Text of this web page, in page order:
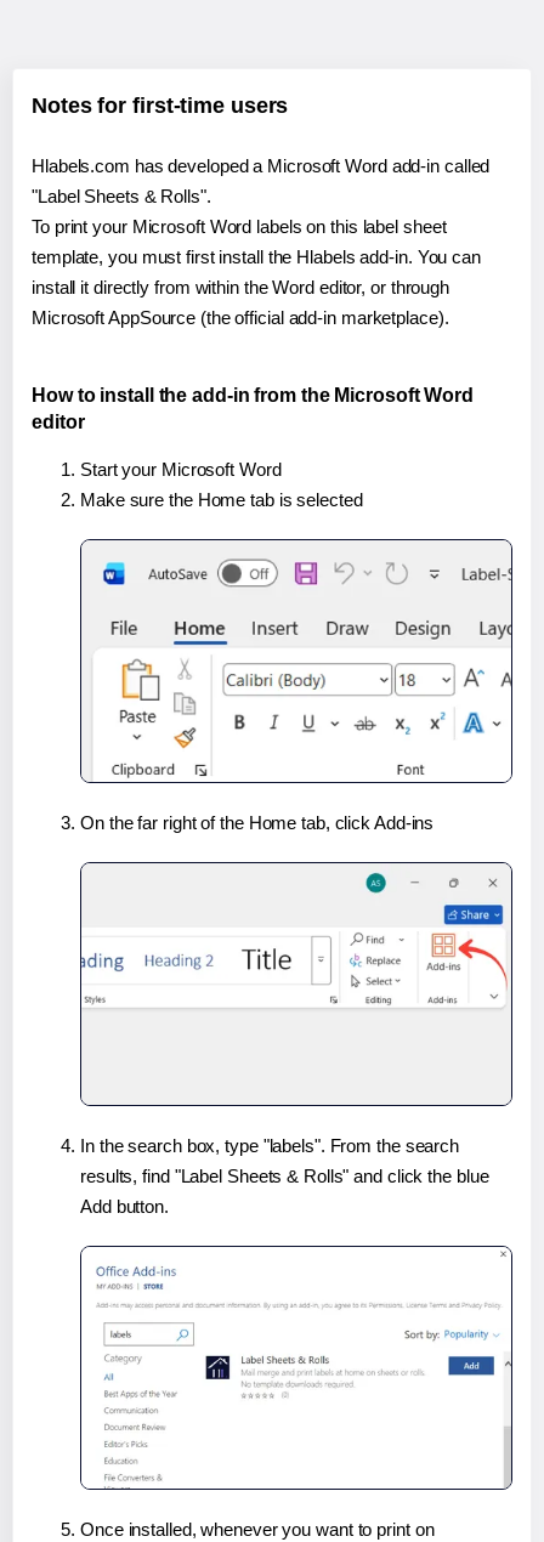
Notes for first-time users
Hlabels.com has developed a Microsoft Word add-in called
"Label Sheets & Rolls".
To print your Microsoft Word labels on this label sheet
template, you must first install the Hlabels add-in. You can
install it directly from within the Word editor, or through
Microsoft AppSource (the official add-in marketplace).
How to install the add-in from the Microsoft Word
editor
Start your Microsoft Word
Make sure the Home tab is selected
On the far right of the Home tab, click Add-ins
In the search box, type "labels". From the search
results, find "Label Sheets & Rolls" and click the blue
Add button.
Once installed, whenever you want to print on